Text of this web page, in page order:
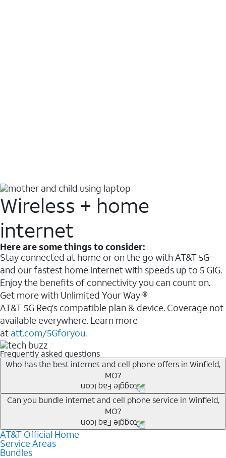
Wireless + home
internet
Here are some things to consider:
Stay connected at home or on the go with AT&T 5G
and our fastest home internet with speeds up to 5 GIG.
Enjoy the benefits of connectivity you can count on.
Get more with Unlimited Your Way ®
AT&T 5G Req's compatible plan & device. Coverage not
available everywhere. Learn more
at att.com/5Gforyou.
Frequently asked questions
Who has the best internet and cell phone offers in Winfield,
MO?
Whether you’re new to AT&T, or you already have AT&T
Internet or wireless, there are great incentives to add
services to your account.
A great way to save on your monthly bill is by bundling
AT&T services. If you’re new to AT&T, you can save 20%
Can you bundle internet and cell phone service in Winfield,
MO?
Any of the AT&T Unlimited
AT&T Fiber2. This would allow you to enjoy super-fast
AT&T Official Home
Service Areas
Bundles